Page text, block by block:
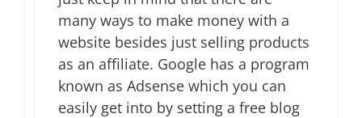
many ways to make money with a
website besides just selling products
as an affiliate. Google has a program
known as Adsense which you can
easily get into by setting a free blog